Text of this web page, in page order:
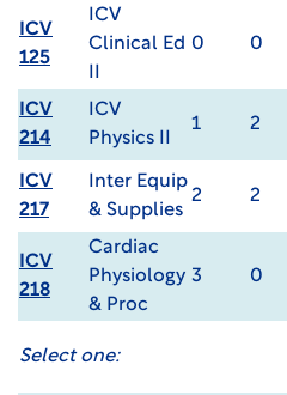
ICV
125
ICV
Clinical Ed 0 0
ICV
214
ICV
Physics II
1 2
ICV
217
Inter Equip
& Supplies
2 2
ICV
218
Cardiac
Physiology
& Proc
3 0
Select one: